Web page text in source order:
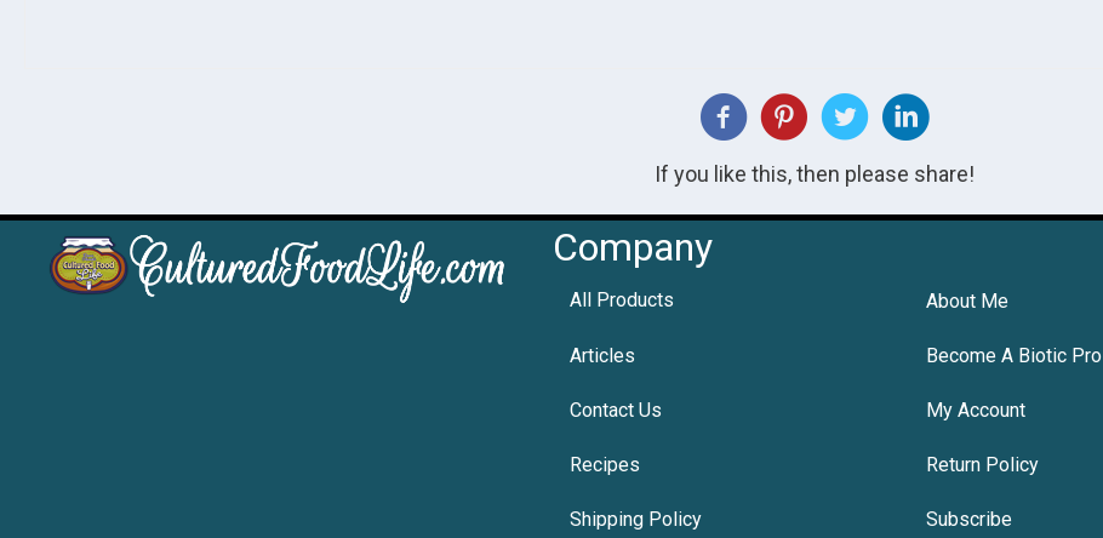
If you like this, then please share!
Company
All Products About Me
Articles Become A Biotic Pro
Contact Us My Account
Recipes Return Policy
Shipping Policy Subscribe